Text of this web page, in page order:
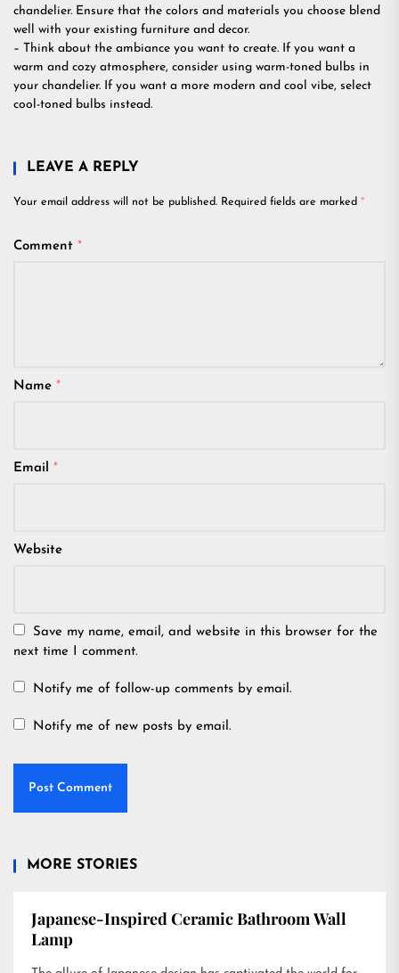
chandelier. Ensure that the colors and materials you choose blend
well with your existing furniture and decor.
– Think about the ambiance you want to create. If you want a
warm and cozy atmosphere, consider using warm-toned bulbs in
your chandelier. If you want a more modern and cool vibe, select
cool-toned bulbs instead.
LEAVE A REPLY
Your email address will not be published. Required fields are marked *
Comment *
Name *
Email *
Website
Save my name, email, and website in this browser for the
next time I comment.
Notify me of follow-up comments by email.
Notify me of new posts by email.
MORE STORIES
Japanese-Inspired Ceramic Bathroom Wall
Lamp